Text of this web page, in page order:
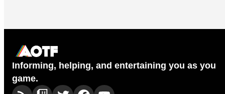
Informing, helping, and entertaining you as you
game.